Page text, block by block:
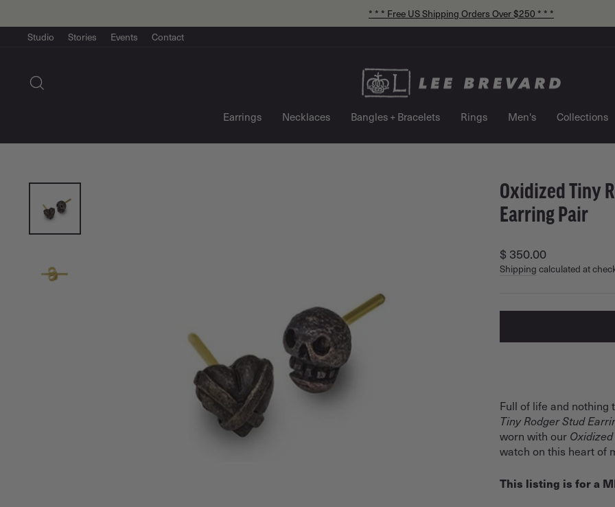
content
Pause
* * * Free US Shipping Orders Over $250 * * *
Studio
Stories Events Contact
Earrings Necklaces Bangles + Bracelets Rings Men's Collections
Oxidized Tiny
Earring Pair
Regular
price
$ 350.00
Shipping calculated at
Full of life and nothing
Tiny Rodger Stud
worn with our
watch on this heart of
This listing is for a